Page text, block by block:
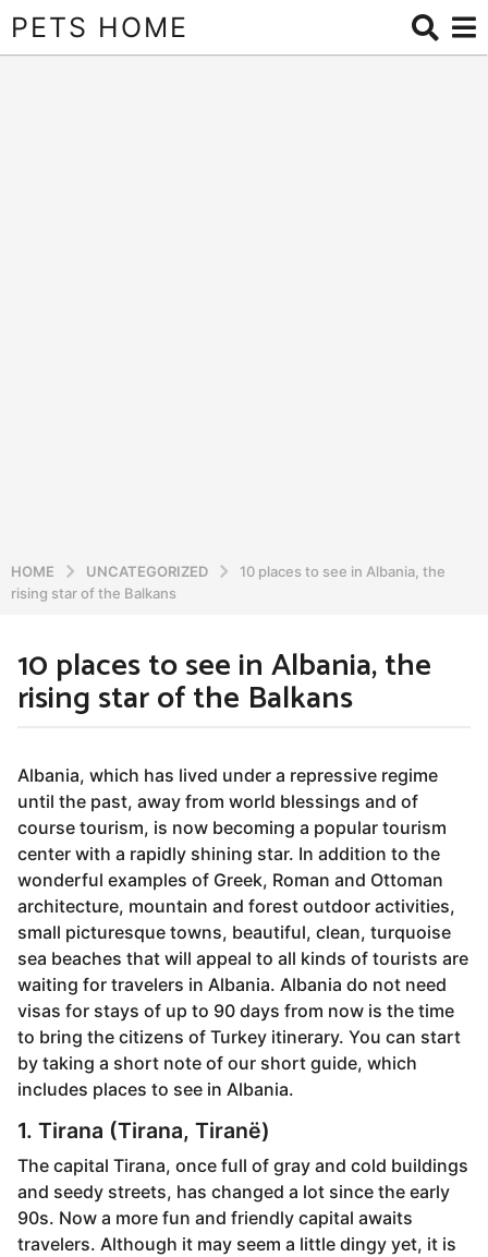
PETS HOME
HOME UNCATEGORIZED
10 places to see in Albania, the
rising star of the Balkans
7
y
e
r
s
a
g
o
5
y
e
a
r
s
a
g
10 places to see in Albania, the
rising star of the Balkans
y
d
m
i
n
Albania, which has lived under a repressive regime
until the past, away from world blessings and of
course tourism, is now becoming a popular tourism
center with a rapidly shining star. In addition to the
wonderful examples of Greek, Roman and Ottoman
architecture, mountain and forest outdoor activities,
small picturesque towns, beautiful, clean, turquoise
sea beaches that will appeal to all kinds of tourists are
waiting for travelers in Albania. Albania do not need
visas for stays of up to 90 days from now is the time
to bring the citizens of Turkey itinerary. You can start
by taking a short note of our short guide, which
includes places to see in Albania.
1. Tirana (Tirana, Tiranë)
The capital Tirana, once full of gray and cold buildings
and seedy streets, has changed a lot since the early
90s. Now a more fun and friendly capital awaits
travelers. Although it may seem a little dingy yet, it is